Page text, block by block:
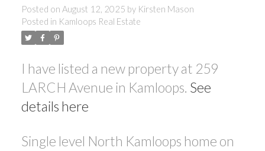
Posted on August 12, 2025 by Kirsten Mason
Posted in Kamloops Real Estate
I have listed a new property at 259
LARCH Avenue in Kamloops. See
details here
Single level North Kamloops home on